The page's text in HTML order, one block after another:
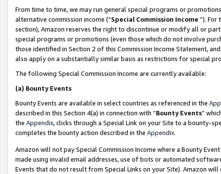
From time to time, we may run general special programs or
alternative commission income (“Special Commission Income ”). For
section), Amazon reserves the right to discontinue or modify all or
special programs or promotions (even those which do not involve
those identified in Section 2 of this Commission Income Statement,
also apply on a substantially similar basis as restrictions for special
The following Special Commission Income are currently available:
(a) Bounty Events
Bounty Events are available in select countries as referenced in the
described in this Section 4(a) in connection with “Bounty Events”
the Appendix, clicks through a Special Link on your Site to a bounty-
completes the bounty action described in the Appendix.
Amazon will not pay Special Commission Income where a Bounty
made using invalid email addresses, use of bots or automated
Events that do not result from Special Links on your Site). Amazon